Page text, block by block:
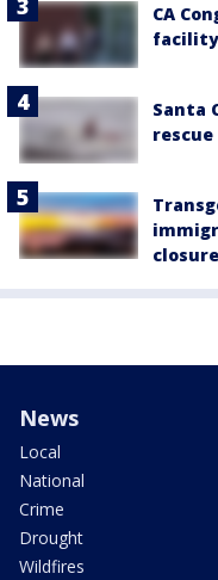
CA
facility
Santa
closure
News
Local
National
Crime
Drought
Wildfires